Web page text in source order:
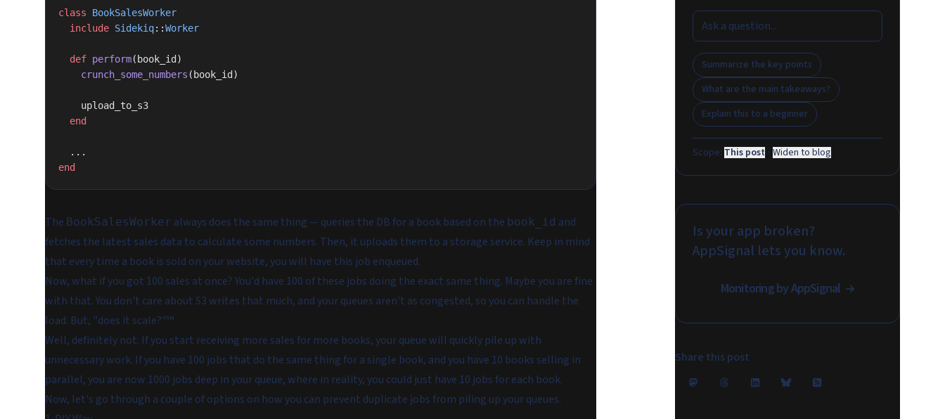
class BookSalesWorker
  include
Sidekiq::Worker
  def
perform(book_id)
    crunch_some_numbers
(book_id)
    upload_to_s3
  end
  ...
end
The BookSalesWorker always does the same thing — queries the DB for a book based on the book_id and
fetches the latest sales data to calculate some numbers. Then, it uploads them to a storage service. Keep in mind
that every time a book is sold on your website, you will have this job enqueued.
Now, what if you got 100 sales at once? You'd have 100 of these jobs doing the exact same thing. Maybe you are fine
with that. You don't care about S3 writes that much, and your queues aren't as congested, so you can handle the
load. But, "does it scale?"™️
Well, definitely not. If you start receiving more sales for more books, your queue will quickly pile up with
unnecessary work. If you have 100 jobs that do the same thing for a single book, and you have 10 books selling in
parallel, you are now 1000 jobs deep in your queue, where in reality, you could just have 10 jobs for each book.
Now, let's go through a couple of options on how you can prevent duplicate jobs from piling up your queues.
Summarize the key points
What are the main takeaways?
Explain this to a beginner
Scope: This post · Widen to blog
Is your app broken?
AppSignal lets you know.
Monitoring by AppSignal
Share this post